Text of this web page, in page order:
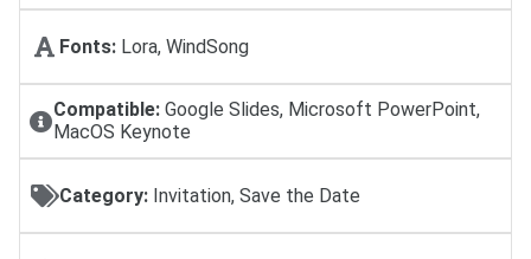
Fonts: Lora, WindSong
Compatible:Google Slides, Microsoft PowerPoint,
MacOS Keynote
Category: Invitation, Save the Date